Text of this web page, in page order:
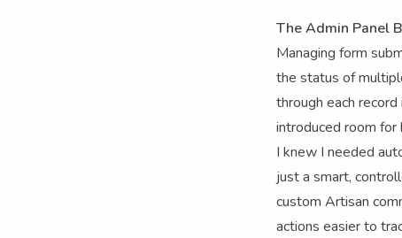
The Admin Panel
Managing form
the status of
through each
introduced room for
I knew I needed
just a smart,
custom Artisan
actions easier to